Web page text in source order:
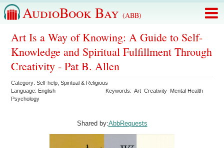
AudioBook Bay (ABB)
Art Is a Way of Knowing: A Guide to Self-
Knowledge and Spiritual Fulfillment Through
Creativity - Pat B. Allen
Category:Self-help ,Spiritual & Religious
Language: English Keywords:Art Creativity Mental Health
Psychology
Shared by:AbbRequests